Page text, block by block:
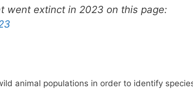
went extinct in 2023 on this page:
animal populations in order to identify